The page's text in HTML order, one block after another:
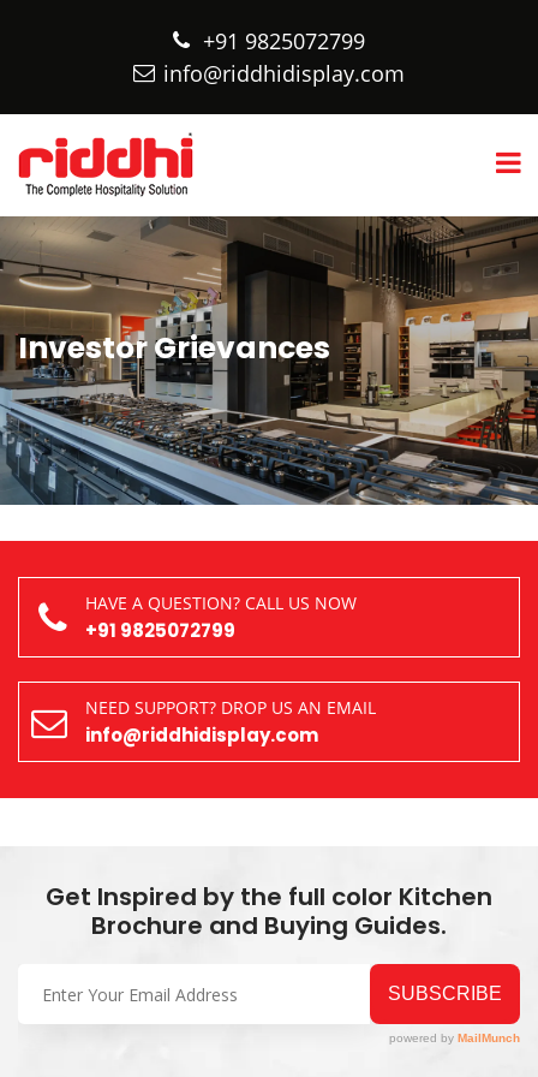
+91 9825072799
info@riddhidisplay.com
Investor Grievances
HAVE A QUESTION? CALL US NOW
+91 9825072799
NEED SUPPORT? DROP US AN EMAIL
info@riddhidisplay.com
Get Inspired by the full color Kitchen
Brochure and Buying Guides.